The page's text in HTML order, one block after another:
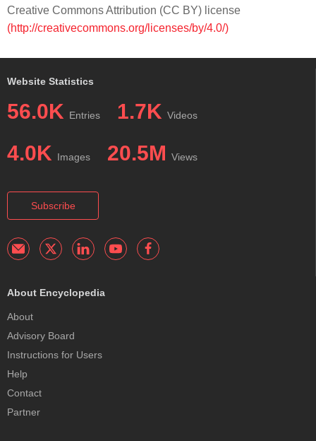
Creative Commons Attribution (CC BY) license
(http://creativecommons.org/licenses/by/4.0/)
Website Statistics
56.0K Entries 1.7K Videos
4.0K Images 20.5M Views
Subscribe
About Encyclopedia
About
Advisory Board
Instructions for Users
Help
Contact
Partner